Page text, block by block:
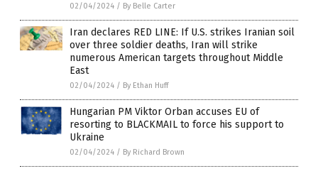
02/04/2024 / By Belle Carter
Iran declares RED LINE: If U.S. strikes Iranian soil
over three soldier deaths, Iran will strike
numerous American targets throughout Middle
East
02/04/2024 / By Ethan Huff
Hungarian PM Viktor Orban accuses EU of
resorting to BLACKMAIL to force his support to
Ukraine
02/04/2024 / By Richard Brown